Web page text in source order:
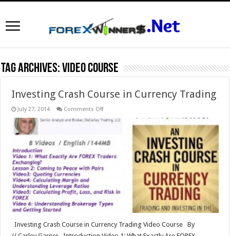
Tag Archives:video course
Investing Crash Course in Currency Trading
July 27, 2014 Comments Offon
Crash
Currency
Investing Crash Course in Currency Trading Video Course By